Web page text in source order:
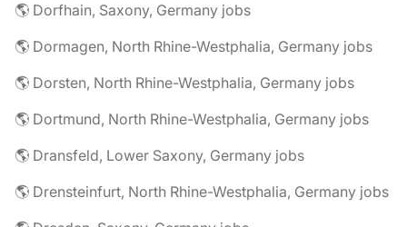
🌎 Dorfhain, Saxony, Germany jobs
🌎 Dormagen, North Rhine-Westphalia, Germany jobs
🌎 Dorsten, North Rhine-Westphalia, Germany jobs
🌎 Dortmund, North Rhine-Westphalia, Germany jobs
🌎 Dransfeld, Lower Saxony, Germany jobs
🌎 Drensteinfurt, North Rhine-Westphalia, Germany jobs